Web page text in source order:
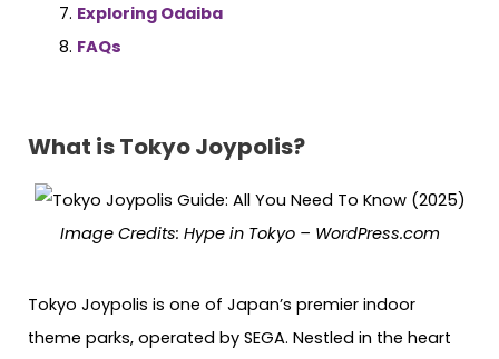
Exploring Odaiba
FAQs
What is Tokyo Joypolis?
Image Credits: Hype in Tokyo – WordPress.com
Tokyo Joypolis is one of Japan’s premier indoor
theme parks, operated by SEGA. Nestled in the heart